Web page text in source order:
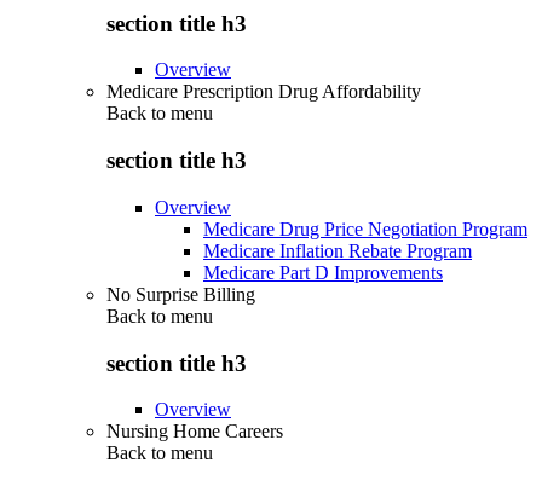
section title h3
Overview
Medicare Prescription Drug Affordability
Back to menu
section title h3
Overview
Medicare Drug Price Negotiation Program
Medicare Inflation Rebate Program
Medicare Part D Improvements
No Surprise Billing
Back to menu
section title h3
Overview
Nursing Home Careers
Back to menu